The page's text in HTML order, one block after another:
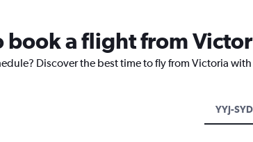
book a flight from
Discover the best time to fly from Victoria
YYJ-SYD